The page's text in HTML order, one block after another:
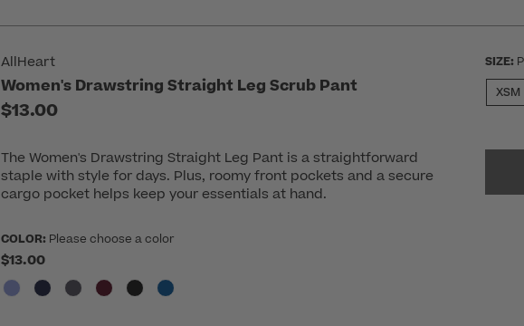
AllHeart
Women's Drawstring Straight Leg Scrub Pant
$13.00
The Women's Drawstring Straight Leg Pant is a straightforward
staple with style for days. Plus, roomy front pockets and a secure
cargo pocket helps keep your essentials at hand.
COLOR: Please choose a color
$13.00
SIZE:
XSM